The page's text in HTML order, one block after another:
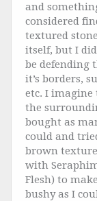
and
considered
textured
itself, but I
be defending
it’s borders,
etc. I imagine
the
bought as
could and
brown
with
Flesh) to
bushy as I